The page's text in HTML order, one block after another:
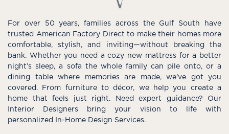
For over 50 years, families across the Gulf South have
trusted American Factory Direct to make their homes more
comfortable, stylish, and inviting—without breaking the
bank. Whether you need a cozy new mattress for a better
night’s sleep, a sofa the whole family can pile onto, or a
dining table where memories are made, we’ve got you
covered. From furniture to décor, we help you create a
home that feels just right. Need expert guidance? Our
Interior Designers bring your vision to life with
personalized In-Home Design Services.